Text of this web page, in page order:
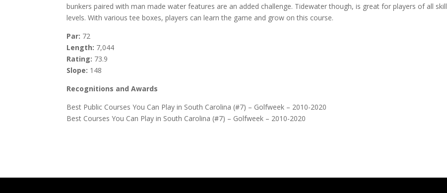
bunkers paired with man made water features are an added challenge. Tidewater though, is great for players of all skill
levels. With various tee boxes, players can learn the game and grow on this course.
Par: 72
Length: 7,044
Rating: 73.9
Slope: 148
Recognitions and Awards
Best Public Courses You Can Play in South Carolina (#7) – Golfweek – 2010-2020
Best Courses You Can Play in South Carolina (#7) – Golfweek – 2010-2020